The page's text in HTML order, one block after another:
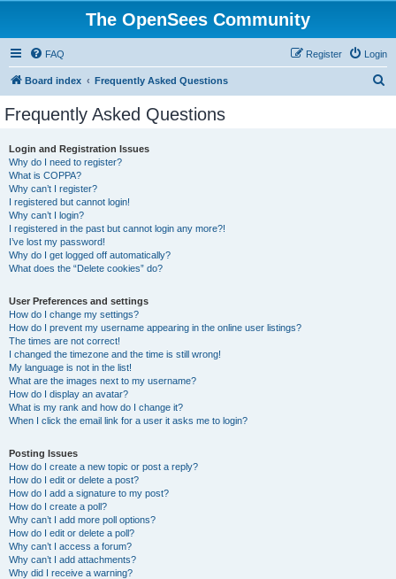
The OpenSees Community
FAQ Login
Register
Board index Frequently Asked Questions
Frequently Asked Questions
Login and Registration Issues
Why do I need to register?
What is COPPA?
Why can’t I register?
I registered but cannot login!
Why can’t I login?
I registered in the past but cannot login any more?!
I’ve lost my password!
Why do I get logged off automatically?
What does the “Delete cookies” do?
User Preferences and settings
How do I change my settings?
How do I prevent my username appearing in the online user listings?
The times are not correct!
I changed the timezone and the time is still wrong!
My language is not in the list!
What are the images next to my username?
How do I display an avatar?
What is my rank and how do I change it?
When I click the email link for a user it asks me to login?
Posting Issues
How do I create a new topic or post a reply?
How do I edit or delete a post?
How do I add a signature to my post?
How do I create a poll?
Why can’t I add more poll options?
How do I edit or delete a poll?
Why can’t I access a forum?
Why can’t I add attachments?
Why did I receive a warning?